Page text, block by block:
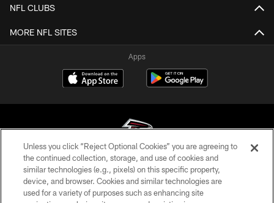
NFL CLUBS
MORE NFL SITES
Apps
© Atlanta Falcons Football Club - 2026
PRIVACY POLICY
Unless you click “Reject Optional Cookies” you are agreeing to
the continued collection, storage, and use of cookies and
similar technologies (e.g., pixels) on this specific property,
device, and browser. Cookies and similar technologies are
used for a variety of purposes such as enhancing site